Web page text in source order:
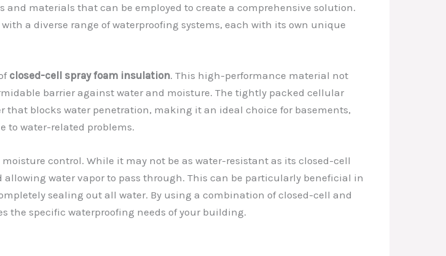
and materials that can be employed to create a comprehensive solution.
a diverse range of waterproofing systems, each with its own unique
closed-cell spray foam insulation. This high-performance material not
barrier against water and moisture. The tightly packed cellular
that blocks water penetration, making it an ideal choice for basements,
to water-related problems.
control. While it may not be as water-resistant as its closed-cell
water vapor to pass through. This can be particularly beneficial in
sealing out all water. By using a combination of closed-cell and
the specific waterproofing needs of your building.